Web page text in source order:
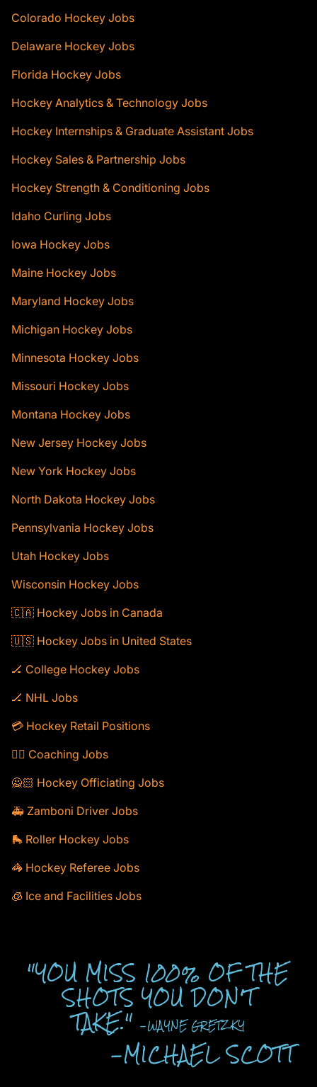
Colorado Hockey Jobs
Delaware Hockey Jobs
Florida Hockey Jobs
Hockey Analytics & Technology Jobs
Hockey Internships & Graduate Assistant Jobs
Hockey Sales & Partnership Jobs
Hockey Strength & Conditioning Jobs
Idaho Curling Jobs
Iowa Hockey Jobs
Maine Hockey Jobs
Maryland Hockey Jobs
Michigan Hockey Jobs
Minnesota Hockey Jobs
Missouri Hockey Jobs
Montana Hockey Jobs
New Jersey Hockey Jobs
New York Hockey Jobs
North Dakota Hockey Jobs
Pennsylvania Hockey Jobs
Utah Hockey Jobs
Wisconsin Hockey Jobs
🇨🇦 Hockey Jobs in Canada
🇺🇸 Hockey Jobs in United States
🏒 College Hockey Jobs
🏒 NHL Jobs
💳 Hockey Retail Positions
🕴🏻 Coaching Jobs
🙅🏻 Hockey Officiating Jobs
🚑 Zamboni Driver Jobs
🛼 Roller Hockey Jobs
🦓 Hockey Referee Jobs
🧊 Ice and Facilities Jobs
"YOU MISS 100% OF THE
SHOTS YOU DON'T
TAKE." -WAYNE GRETZKY
-MICHAEL SCOTT